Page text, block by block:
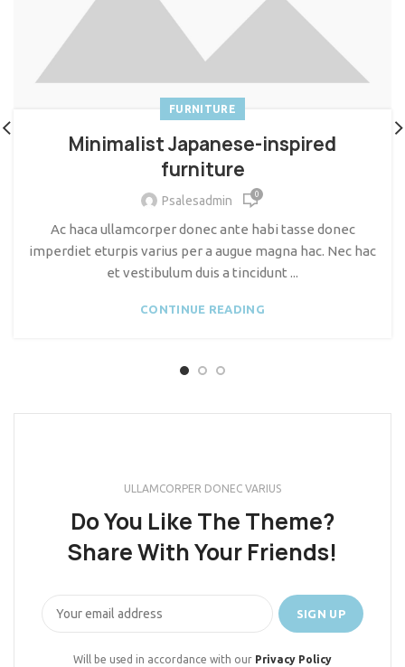
FURNITURE
Minimalist Japanese-inspired
furniture
Psalesadmin 0
Ac haca ullamcorper donec ante habi tasse donec
imperdiet eturpis varius per a augue magna hac. Nec hac
et vestibulum duis a tincidunt ...
CONTINUE READING
ULLAMCORPER DONEC VARIUS
Do You Like The Theme?
Share With Your Friends!
Will be used in accordance with our Privacy Policy